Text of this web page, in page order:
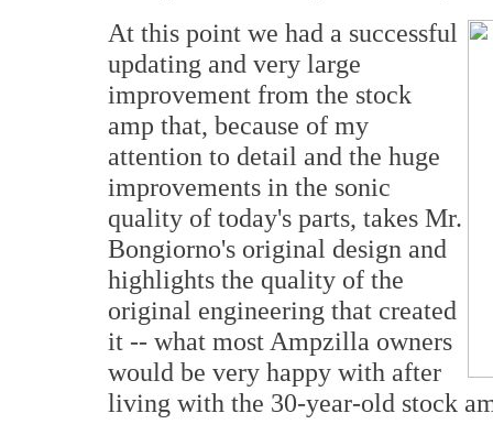
At this point we had a successful
updating and very large
improvement from the stock
amp that, because of my
attention to detail and the huge
improvements in the sonic
quality of today's parts, takes Mr.
Bongiorno's original design and
highlights the quality of the
original engineering that created
it -- what most Ampzilla owners
would be very happy with after
living with the 30-year-old stock